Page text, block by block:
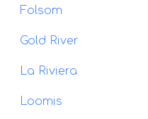
Folsom
Gold River
La Riviera
Loomis